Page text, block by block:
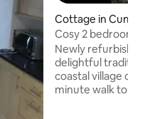
Cottage in
Cosy 2 bedroom
village near sea
Newly
delightful
coastal village of
minute walk to